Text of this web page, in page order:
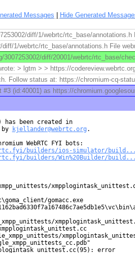
Messages
Hide Generated
diff/1/webrtc/rtc_base/
diff/1/webrtc/rtc_base/annotations.h File
3007253002/diff/20001/webrtc/rtc_base/
> lgtm > > https://
Follow status at: https://chromium-cq-
(id:40001) as https://
A revert of this CL (patchset #3 id:40001) has been created in
by kjellander@webrtc.org .
builders/ios-simulator/build...
builders/Win%20Builder/build...
gomacc.exe
error